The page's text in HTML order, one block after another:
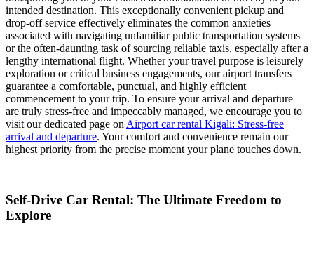
intended destination. This exceptionally convenient pickup and
drop-off service effectively eliminates the common anxieties
associated with navigating unfamiliar public transportation systems
or the often-daunting task of sourcing reliable taxis, especially after a
lengthy international flight. Whether your travel purpose is leisurely
exploration or critical business engagements, our airport transfers
guarantee a comfortable, punctual, and highly efficient
commencement to your trip. To ensure your arrival and departure
are truly stress-free and impeccably managed, we encourage you to
visit our dedicated page on Airport car rental Kigali: Stress-free
arrival and departure. Your comfort and convenience remain our
highest priority from the precise moment your plane touches down.
Self-Drive Car Rental: The Ultimate Freedom to
Explore